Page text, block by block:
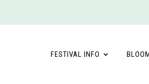
FESTIVAL INFO